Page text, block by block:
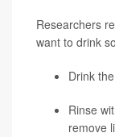
Researchers
want to drink
Drink
Rinse
remove